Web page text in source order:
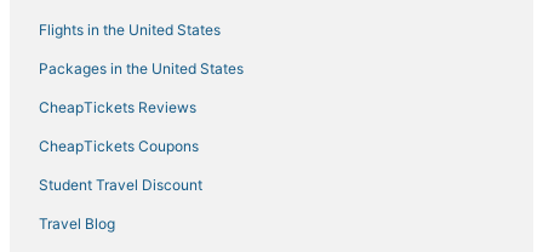
Flights in the United States
Packages in the United States
CheapTickets Reviews
CheapTickets Coupons
Student Travel Discount
Travel Blog